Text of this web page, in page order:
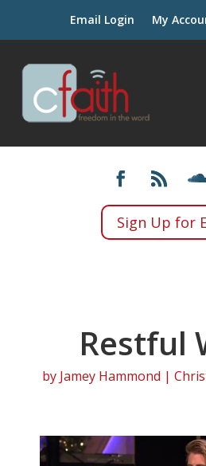
Email Login My
Sign Up for
Restful
by Jamey Hammond |